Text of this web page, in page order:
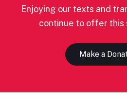
Enjoying our texts and
continue to offer this
Make a